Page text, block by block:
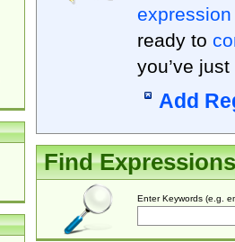
expression
ready to
you’ve
Add
Find Expressions
Enter Keywords (e.g.